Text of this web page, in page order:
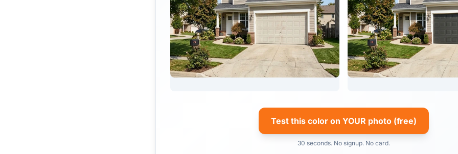
Test this color on YOUR photo (free)
30 seconds. No signup. No card.